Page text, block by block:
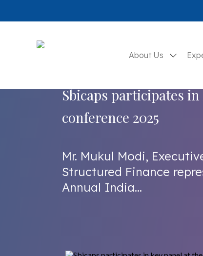
About Us
Sbicaps participates
conference 2025
Mr. Mukul Modi,
Structured Finance
Annual India...